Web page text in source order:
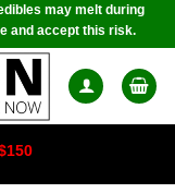
may melt during
and accept this risk.